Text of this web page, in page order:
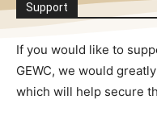
Support
If you would like to
GEWC, we would
which will help secure